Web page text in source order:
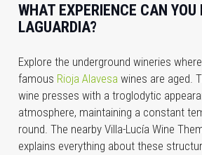
WHAT EXPERIENCE CAN YOU
LAGUARDIA?
Explore the underground wineries
famous Rioja Alavesa wines are aged.
wine presses with a troglodytic
atmosphere, maintaining a constant
round. The nearby Villa-Lucía Wine
explains everything about these